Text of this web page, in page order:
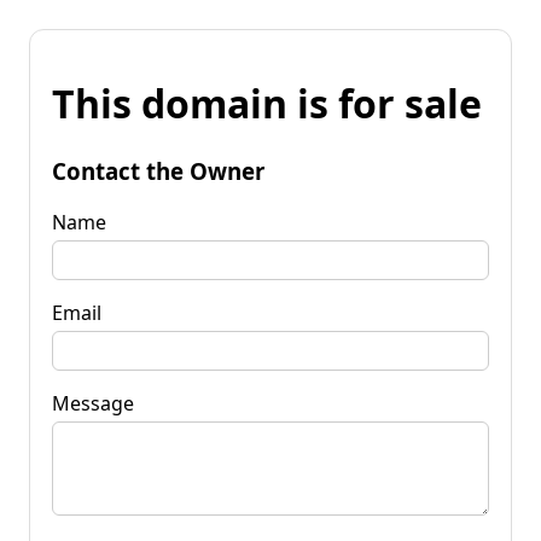
This domain is for sale
Contact the Owner
Name
Email
Message